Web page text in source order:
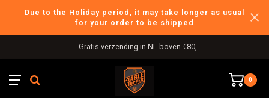
Due to the Holiday period, it may take longer as usual
for your order to be shipped
Gratis verzending in NL boven €80,-
0